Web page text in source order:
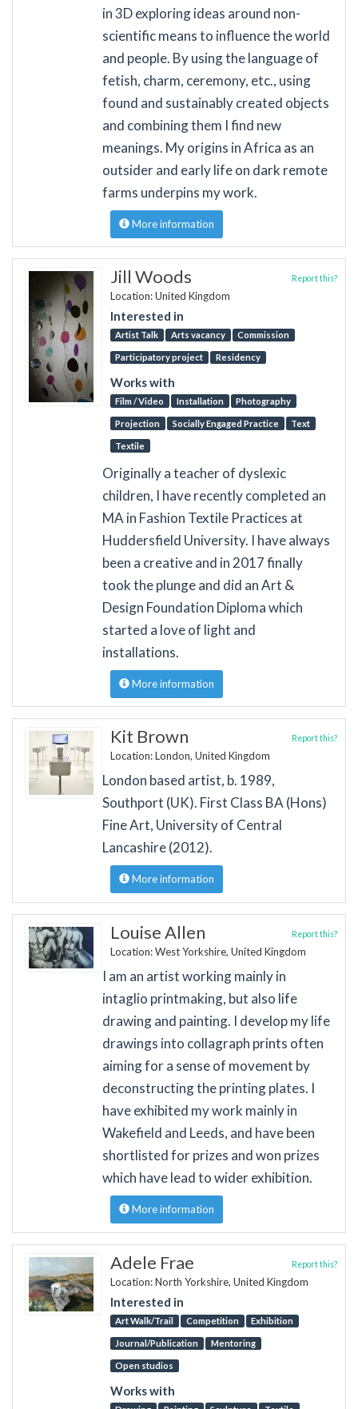
in 3D exploring ideas around non-
scientific means to influence the world
and people. By using the language of
fetish, charm, ceremony, etc., using
found and sustainably created objects
and combining them I find new
meanings. My origins in Africa as an
outsider and early life on dark remote
farms underpins my work.
More information
Jill Woods
Location: United Kingdom
Interested in
Artist Talk Arts vacancy Commission
Participatory project Residency
Works with
Film / Video Installation Photography
Projection Socially Engaged Practice Text
Textile
Report this?
Originally a teacher of dyslexic
children, I have recently completed an
MA in Fashion Textile Practices at
Huddersfield University. I have always
been a creative and in 2017 finally
took the plunge and did an Art &
Design Foundation Diploma which
started a love of light and
installations.
More information
Kit Brown
Location: London, United Kingdom
Report this?
London based artist, b. 1989,
Southport (UK). First Class BA (Hons)
Fine Art, University of Central
Lancashire (2012).
More information
Louise Allen
Location: West Yorkshire, United Kingdom
Report this?
I am an artist working mainly in
intaglio printmaking, but also life
drawing and painting. I develop my life
drawings into collagraph prints often
aiming for a sense of movement by
deconstructing the printing plates. I
have exhibited my work mainly in
Wakefield and Leeds, and have been
shortlisted for prizes and won prizes
which have lead to wider exhibition.
More information
Adele Frae
Location: North Yorkshire, United Kingdom
Interested in
Art Walk/Trail Competition Exhibition
Journal/Publication Mentoring
Open studios
Works with
Report this?